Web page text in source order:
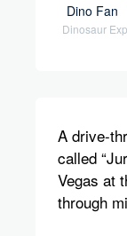
Dino Fan
Dinosaur
A drive-
called
Vegas at
through